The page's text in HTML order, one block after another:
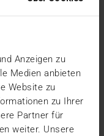
Anzeigen zu
Medien anbieten
Website zu
zu Ihrer
Partner für
weiter. Unsere
Pool?
peak ,…